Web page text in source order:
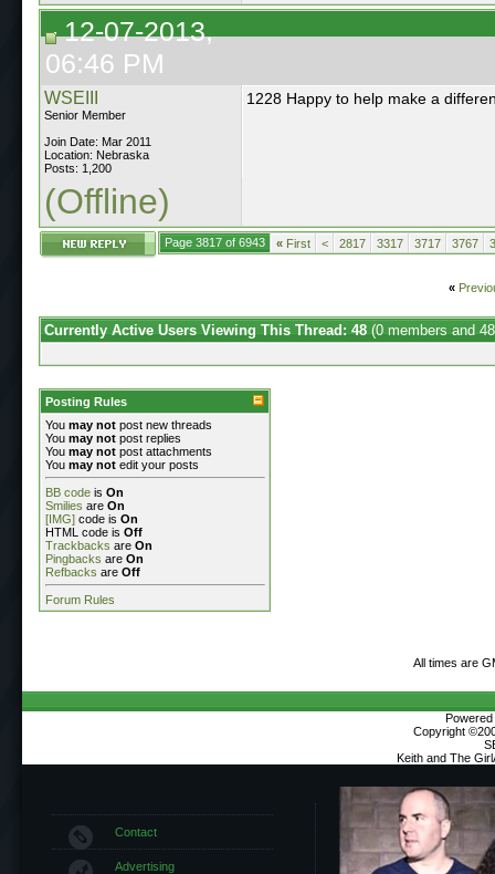
12-07-2013,
06:46 PM
WSEIII
Senior Member
Join Date: Mar 2011
Location: Nebraska
Posts: 1,200
1228 Happy to help make a
(Offline)
Page 3817 of 6943 « First < 2817 3317 3717 3767
«
Currently Active Users Viewing This Thread: 48 (0 members and
Posting Rules
You may not post new threads
You may not post replies
You may not post attachments
You may not edit your posts
BB code is On
Smilies are On
[IMG] code is On
HTML code is Off
Trackbacks are On
Pingbacks are On
Refbacks are Off
Forum Rules
All times are
Copyright
Keith and The
Contact
Advertising